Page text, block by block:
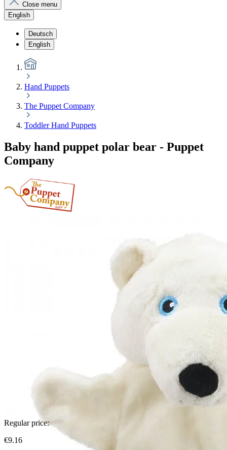
Close menu
English
Deutsch
English
Hand Puppets
The Puppet Company
Toddler Hand Puppets
Baby hand puppet polar bear - Puppet
Company
Regular price:
€9.16